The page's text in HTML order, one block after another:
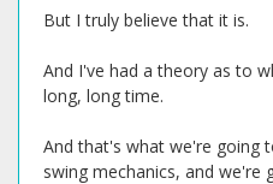
But I truly believe that it is.
And I've had a theory as to
long, long time.
And that's what we're going
swing mechanics, and we're